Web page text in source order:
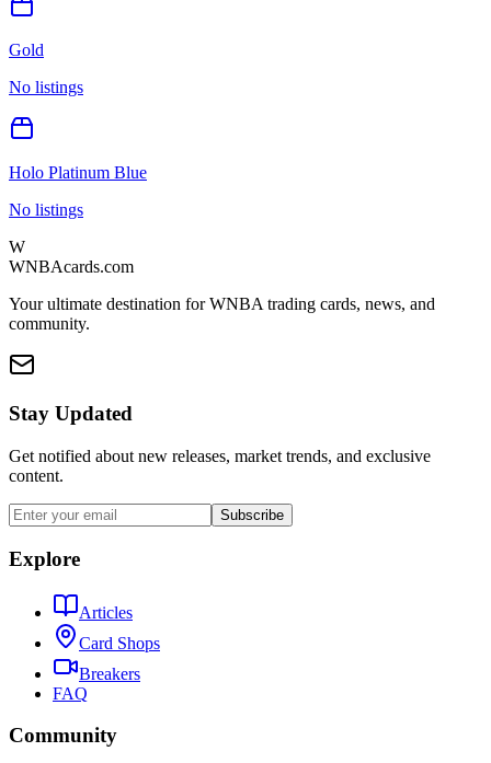
Gold
No listings
Holo Platinum Blue
No listings
W
WNBAcards.com
Your ultimate destination for WNBA trading cards, news, and
community.
Stay Updated
Get notified about new releases, market trends, and exclusive
content.
Subscribe
Explore
Articles
Card Shops
Breakers
FAQ
Community